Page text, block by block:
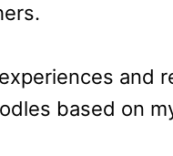
and
based on